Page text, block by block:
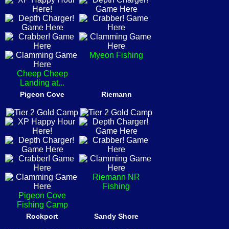
Cheep Cheep
Landing at...
Myeon Fishing
Pigeon Cove
Pigeon Cove
Fishing Camp
Riemann
Riemann NR
Fishing
Rockport Sandy Shore